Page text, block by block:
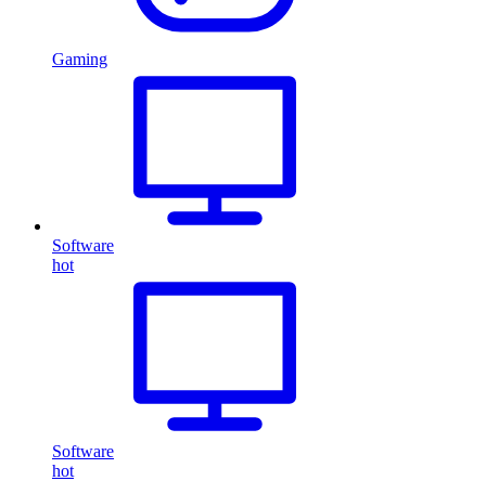
Gaming
Software
hot
Software
hot